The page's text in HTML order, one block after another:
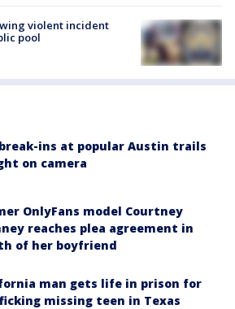
violent incident
pool
ins at popular Austin trails
on camera
OnlyFans model Courtney
reaches plea agreement in
of her boyfriend
man gets life in prison for
missing teen in Texas